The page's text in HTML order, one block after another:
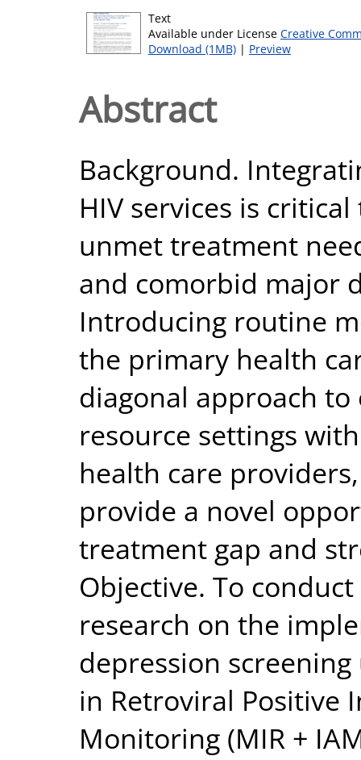
Text
Available under License Creative
Download (1MB) | Preview
Abstract
Background.
HIV services is
unmet treatment
and comorbid major
Introducing routine
the primary health
diagonal approach to
resource settings
health care
provide a novel
treatment gap and
Objective. To
research on the
depression
in Retroviral Positive
Monitoring (MIR +